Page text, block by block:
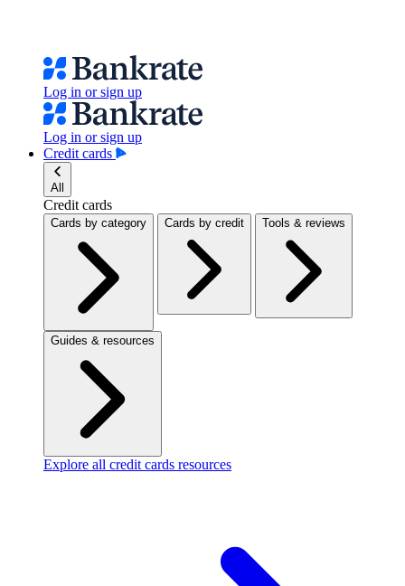
Log in or sign up
Log in or sign up
Credit cards
All
Credit cards
Cards by category Cards by credit Tools & reviews
Guides & resources
Explore all credit cards resources